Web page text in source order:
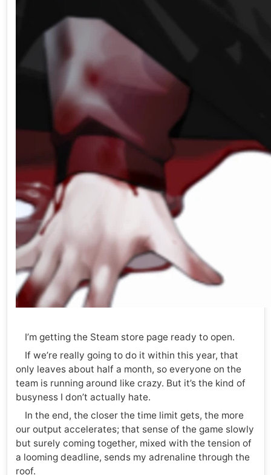
I’m getting the Steam store page ready to open.
If we’re really going to do it within this year, that
only leaves about half a month, so everyone on the
team is running around like crazy. But it’s the kind of
busyness I don’t actually hate.
In the end, the closer the time limit gets, the more
our output accelerates; that sense of the game slowly
but surely coming together, mixed with the tension of
a looming deadline, sends my adrenaline through the
roof.